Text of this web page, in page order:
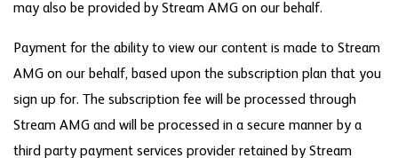
may also be provided by Stream AMG on our behalf.
Payment for the ability to view our content is made to Stream
AMG on our behalf, based upon the subscription plan that you
sign up for. The subscription fee will be processed through
Stream AMG and will be processed in a secure manner by a
third party payment services provider retained by Stream